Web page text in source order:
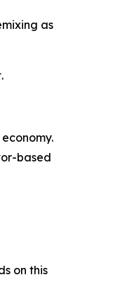
as
based
on this